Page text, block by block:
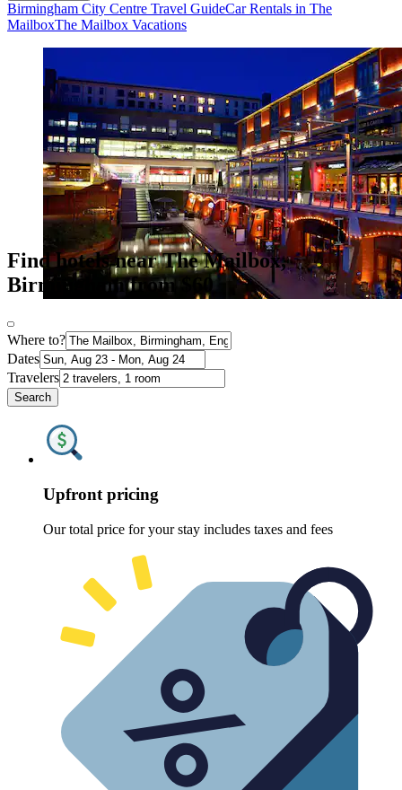
Birmingham City Centre Travel GuideCar Rentals in The
MailboxThe Mailbox Vacations
Find hotels near The Mailbox,
Birmingham from $60
Where to?
Dates
Travelers
Search
Upfront pricing
Our total price for your stay includes taxes and fees